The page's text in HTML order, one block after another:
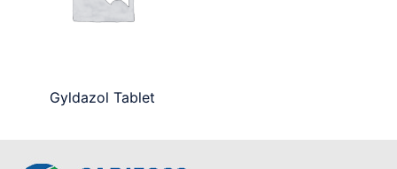
Gyldazol Tablet